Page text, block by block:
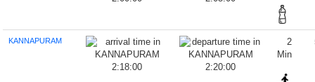
KANNAPURAM
2:18:00 2:20:00
2
Min